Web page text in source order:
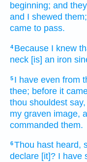
beginning; and
and I shewed
came to pass.
4 Because I knew
neck [is] an iron
5 I have even from
thee; before it
thou shouldest say,
my graven image,
commanded them.
6Thou hast heard,
declare [it]? I have